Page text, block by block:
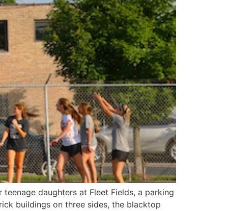
daughters at Fleet Fields, a parking
buildings on three sides, the blacktop